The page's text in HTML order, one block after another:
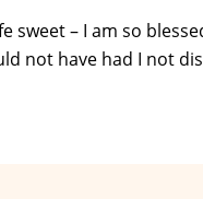
– I am so
not have had I not